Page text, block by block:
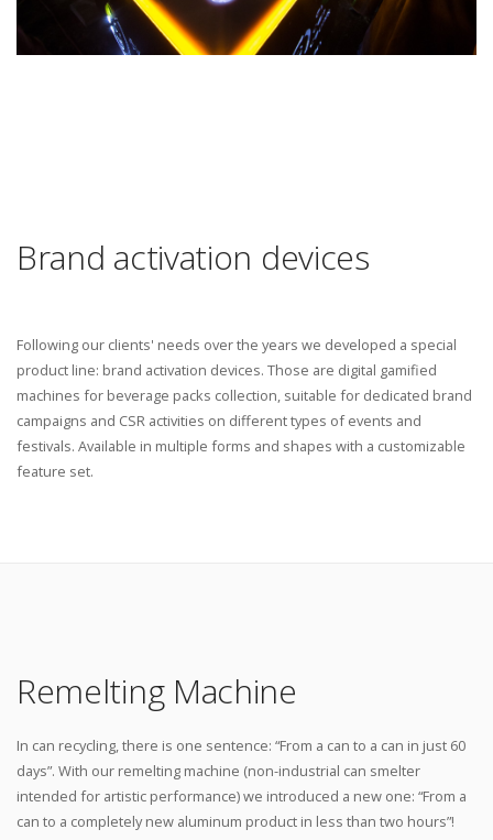
Brand activation devices
Following our clients' needs over the years we developed a special
product line: brand activation devices. Those are digital gamified
machines for beverage packs collection, suitable for dedicated brand
campaigns and CSR activities on different types of events and
festivals. Available in multiple forms and shapes with a customizable
feature set.
Remelting Machine
In can recycling, there is one sentence: “From a can to a can in just 60
days”. With our remelting machine (non-industrial can smelter
intended for artistic performance) we introduced a new one: “From a
can to a completely new aluminum product in less than two hours”!